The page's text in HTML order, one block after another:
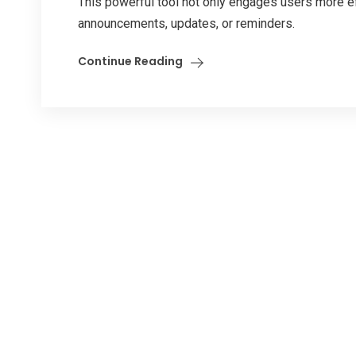
announcements, updates, or reminders.
Continue Reading